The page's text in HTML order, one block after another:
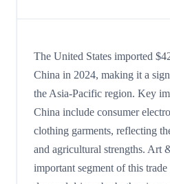
The United States imported
China in 2024, making it a
the Asia-Pacific region. Key
China include consumer
clothing garments, reflecting
and agricultural strengths. Art
important segment of this